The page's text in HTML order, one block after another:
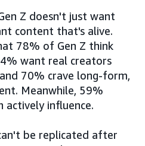
Z doesn't just want
content that's alive.
78% of Gen Z think
want real creators
70% crave long-form,
Meanwhile, 59%
actively influence.
be replicated after